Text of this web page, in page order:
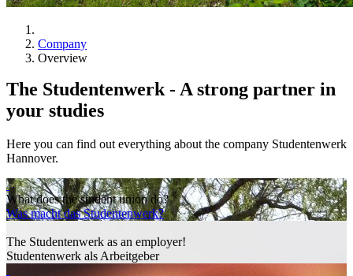
Company
Overview
The Studentenwerk - A strong partner in
your studies
Here you can find out everything about the company Studentenwerk
Hannover.
What does the student union do?
Was macht das Studentenwerk?
The Studentenwerk as an employer!
Studentenwerk als Arbeitgeber